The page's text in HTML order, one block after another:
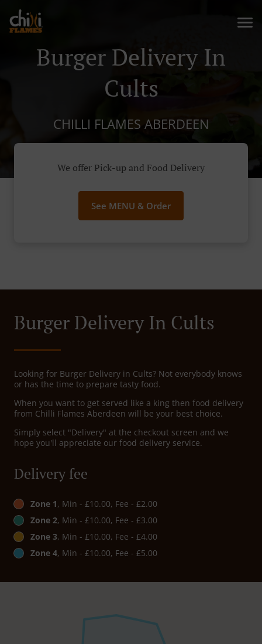
Burger Delivery In
Cults
CHILLI FLAMES ABERDEEN
We offer Pick-up and Food Delivery
See MENU & Order
Burger Delivery In Cults
Looking for Burger Delivery in Cults? Not everybody knows
or has the time to prepare tasty food.
When you want to get served like a king then food delivery
from Chilli Flames Aberdeen will be your best choice.
Simply select "Delivery" at the checkout screen and we
hope you'll appreciate our food delivery service.
Delivery fee
Zone 1, Min - £10.00, Fee - £2.00
Zone 2, Min - £10.00, Fee - £3.00
Zone 3, Min - £10.00, Fee - £4.00
Zone 4, Min - £10.00, Fee - £5.00